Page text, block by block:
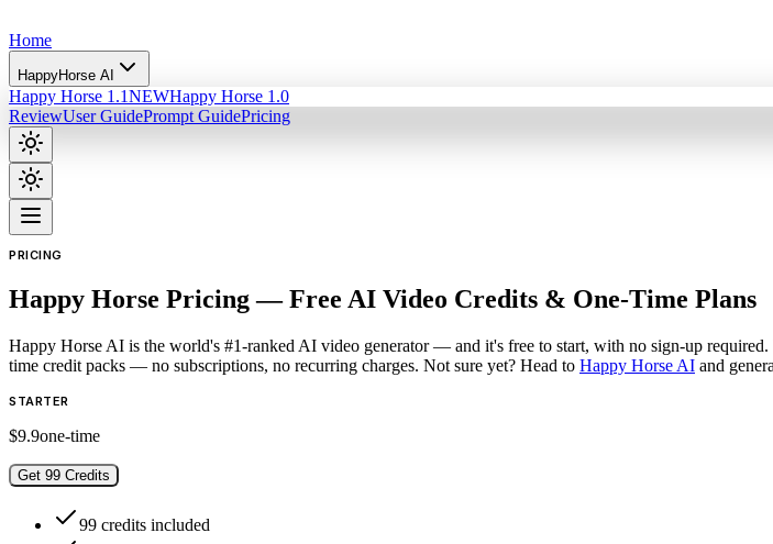
Home
HappyHorse AI
Happy Horse 1.1NEWHappy Horse 1.0
ReviewUser GuidePrompt GuidePricing
PRICING
Happy Horse Pricing — Free AI Video Credits & One-Time Plans
Happy Horse AI is the world's #1-ranked AI video generator — and it's free to start, with no sign-up
time credit packs — no subscriptions, no recurring charges. Not sure yet? Head to Happy Horse AI and
STARTER
$9.9one-time
Get 99 Credits
99 credits included